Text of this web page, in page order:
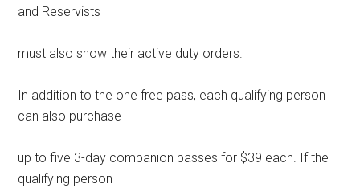
and Reservists
must also show their active duty orders.
In addition to the one free pass, each qualifying person
can also purchase
up to five 3-day companion passes for $39 each. If the
qualifying person